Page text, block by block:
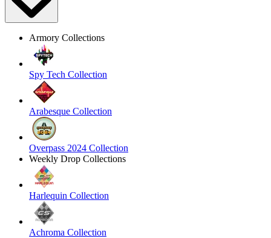
Armory Collections
Spy Tech Collection
Arabesque Collection
Overpass 2024 Collection
Weekly Drop Collections
Harlequin Collection
Achroma Collection